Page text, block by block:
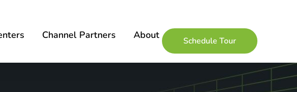
Channel Partners About Schedule Tour